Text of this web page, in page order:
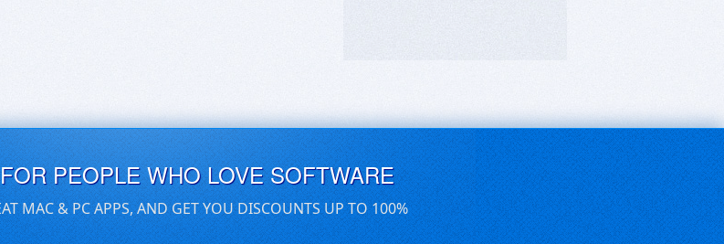
PEOPLE WHO LOVE SOFTWARE
MAC & PC APPS, AND GET YOU DISCOUNTS UP TO 100%